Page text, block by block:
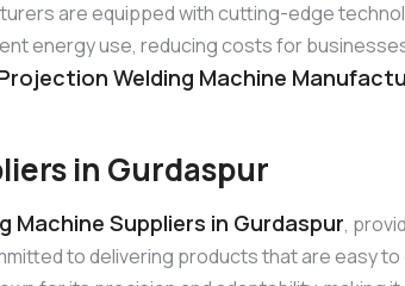
are equipped with cutting-edge
energy use, reducing costs for
Welding Machine
in Gurdaspur
Machine Suppliers in Gurdaspur,
to delivering products that are easy